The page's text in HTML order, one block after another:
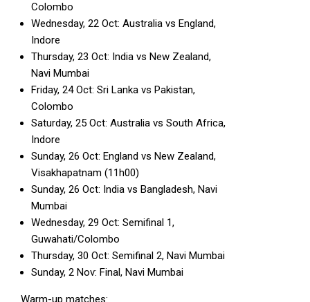
Colombo
Wednesday, 22 Oct: Australia vs England,
Indore
Thursday, 23 Oct: India vs New Zealand,
Navi Mumbai
Friday, 24 Oct: Sri Lanka vs Pakistan,
Colombo
Saturday, 25 Oct: Australia vs South Africa,
Indore
Sunday, 26 Oct: England vs New Zealand,
Visakhapatnam (11h00)
Sunday, 26 Oct: India vs Bangladesh, Navi
Mumbai
Wednesday, 29 Oct: Semifinal 1,
Guwahati/Colombo
Thursday, 30 Oct: Semifinal 2, Navi Mumbai
Sunday, 2 Nov: Final, Navi Mumbai
Warm-up matches: